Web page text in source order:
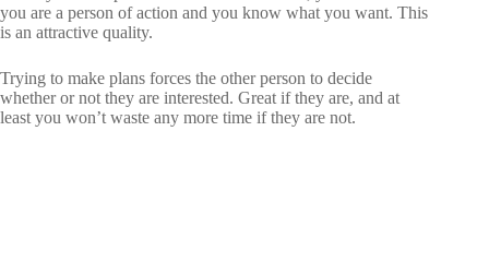
you are a person of action and you know what you want. This
is an attractive quality.
Trying to make plans forces the other person to decide
whether or not they are interested. Great if they are, and at
least you won’t waste any more time if they are not.